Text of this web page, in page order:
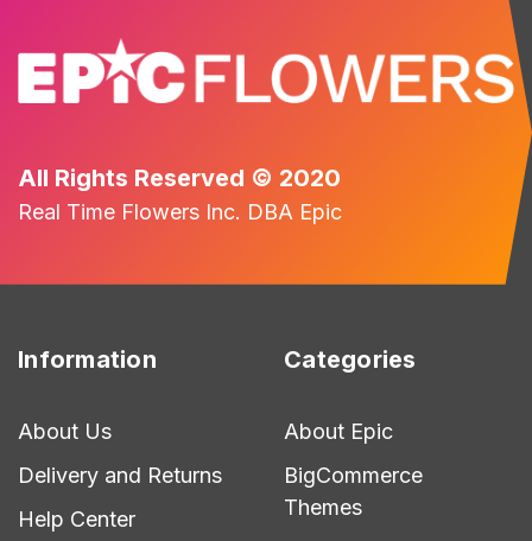
All Rights Reserved © 2020
Real Time Flowers Inc. DBA Epic
Information
About Us
Delivery and Returns
Help Center
Categories
About Epic
BigCommerce
Themes